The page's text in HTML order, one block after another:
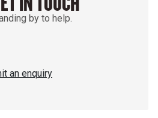
by to help.
an enquiry